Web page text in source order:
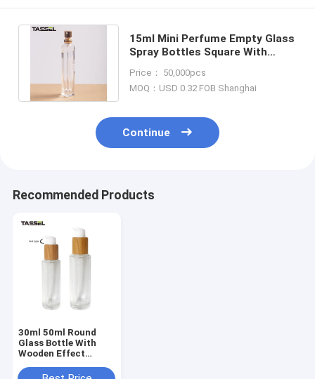
15ml Mini Perfume Empty Glass
Spray Bottles Square With
Cap
Price： 50,000pcs
MOQ：USD 0.32 FOB Shanghai
Continue
Recommended Products
30ml 50ml Round
Glass Bottle With
Wooden Effect
Lock Type